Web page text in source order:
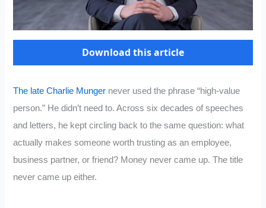
Download this article
The late Charlie Munger never used the phrase “high-value
person.” He didn’t need to. Across six decades of speeches
and letters, he kept circling back to the same question: what
actually makes someone worth trusting as an employee,
business partner, or friend? Money never came up. The title
never came up either.